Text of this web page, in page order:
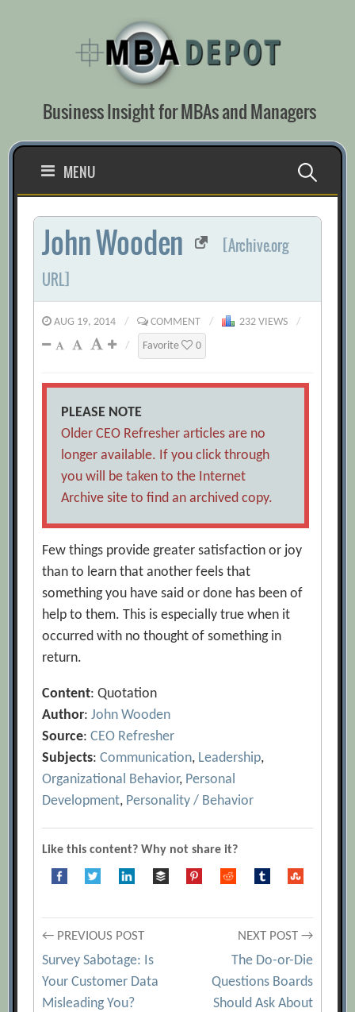
Business Insight for MBAs and Managers
MENU Search
for:
John Wooden
[Archive.org
URL]
AUG 19, 2014 / COMMENT / 232 VIEWS
/
/
Favorite 0
PLEASE NOTE
Older CEO Refresher articles are no
longer available. If you click through
you will be taken to the Internet
Archive site to find an archived copy.
Few things provide greater satisfaction or joy
than to learn that another feels that
something you have said or done has been of
help to them. This is especially true when it
occurred with no thought of something in
return.
Content: Quotation
Author:John Wooden
Source:CEO Refresher
Subjects:Communication, Leadership,
Organizational Behavior, Personal
Development, Personality / Behavior
Like this content? Why not share it?
Post
navigation
← PREVIOUS POST
Survey Sabotage: Is
Your Customer Data
Misleading You?
NEXT POST →
The Do-or-Die
Questions Boards
Should Ask About